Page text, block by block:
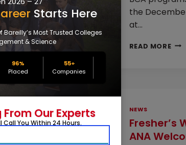
the
at…
READ MORE100+
Excel In
NEWS
Fresher’s
ANA
Starts Here
Most Trusted Colleges
& Science
96%
Placed
55+
Companies
Our Experts
Call You Within 24 Hours.